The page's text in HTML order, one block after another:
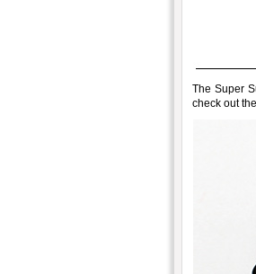
The Super
check out